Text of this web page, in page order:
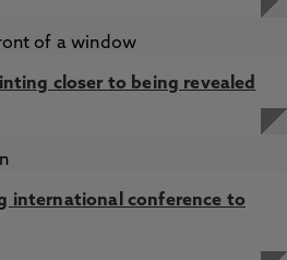
closer to being revealed
international conference to